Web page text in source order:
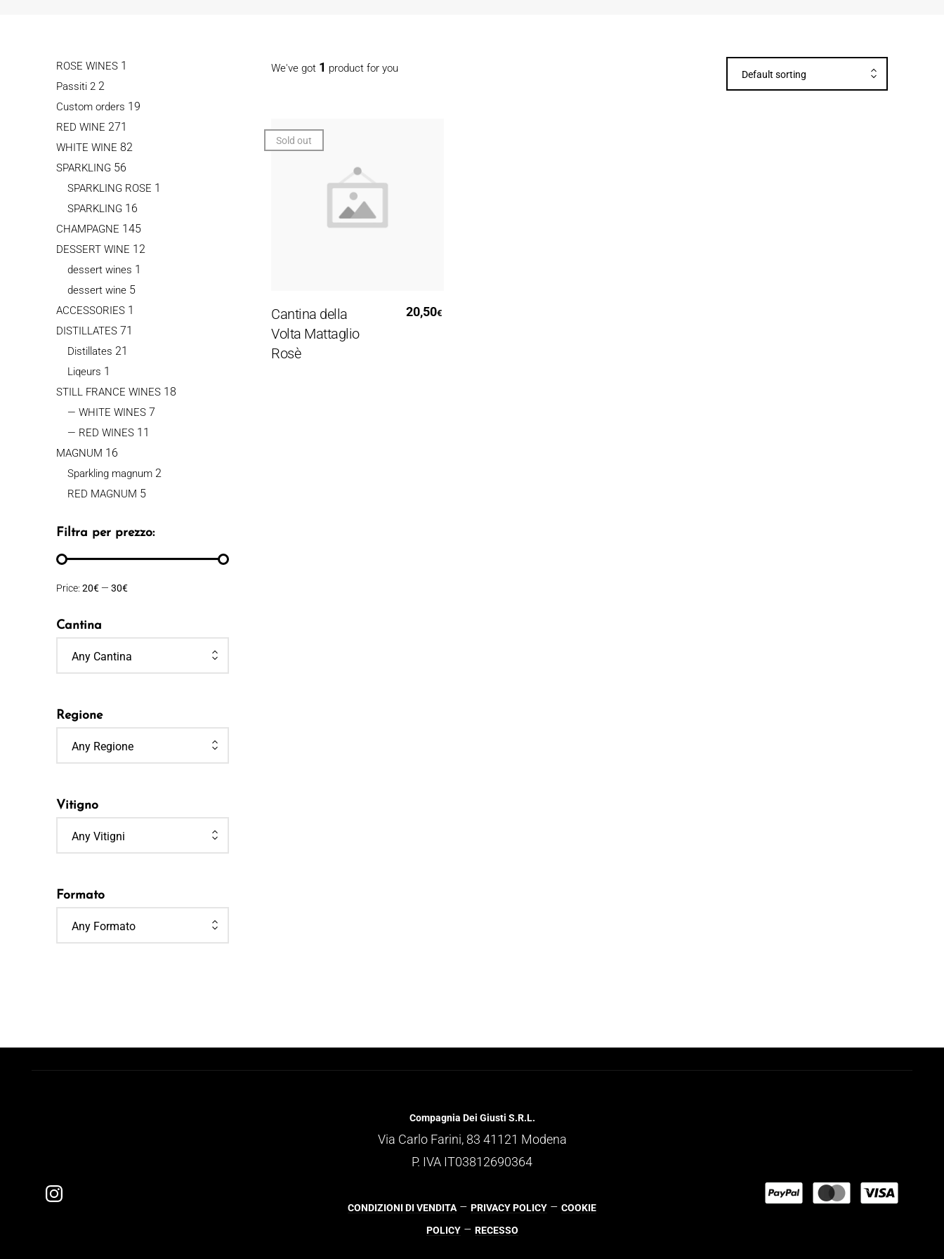
ROSE WINES 1
Passiti 2 2
Custom orders 19
RED WINE 271
WHITE WINE 82
SPARKLING 56
SPARKLING ROSE 1
SPARKLING 16
CHAMPAGNE 145
DESSERT WINE 12
dessert wines 1
dessert wine 5
ACCESSORIES 1
DISTILLATES 71
Distillates 21
Liqeurs 1
STILL FRANCE WINES 18
— WHITE WINES 7
— RED WINES 11
MAGNUM 16
Sparkling magnum 2
RED MAGNUM 5
Filtra per prezzo:
Price: 20€— 30€
Cantina
Any Cantina
Regione
Any Regione
Vitigno
Any Vitigni
Formato
Any Formato
We've got 1 product for you Default sorting
Sold out
Cantina della
Volta Mattaglio
Rosè
20,50€
Compagnia Dei Giusti S.R.L.
Via Carlo Farini, 83 41121 Modena
P. IVA IT03812690364
CONDIZIONI DI VENDITA – PRIVACY POLICY – COOKIE
POLICY– RECESSO